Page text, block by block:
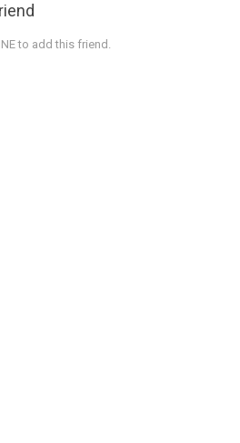
to add this friend.